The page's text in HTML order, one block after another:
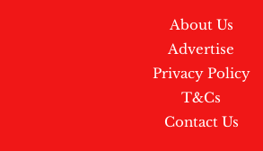
About Us
Advertise
Privacy Policy
T&Cs
Contact Us